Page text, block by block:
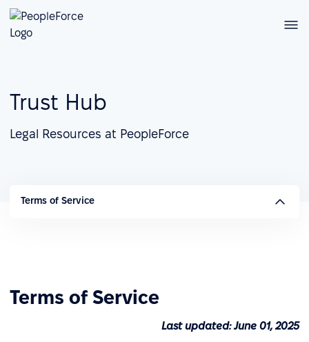
Trust Hub
Legal Resources at PeopleForce
Terms of Service
Terms of Service
Last updated: June 01, 2025